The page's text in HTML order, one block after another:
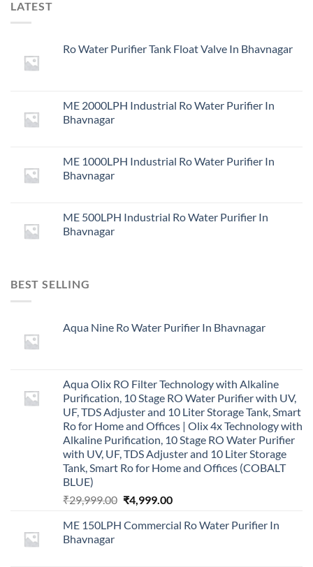
LATEST
Ro Water Purifier Tank Float Valve In Bhavnagar
ME 2000LPH Industrial Ro Water Purifier In
Bhavnagar
ME 1000LPH Industrial Ro Water Purifier In
Bhavnagar
ME 500LPH Industrial Ro Water Purifier In
Bhavnagar
BEST SELLING
Aqua Nine Ro Water Purifier In Bhavnagar
Aqua Olix RO Filter Technology with Alkaline
Purification, 10 Stage RO Water Purifier with UV,
UF, TDS Adjuster and 10 Liter Storage Tank, Smart
Ro for Home and Offices | Olix 4x Technology with
Alkaline Purification, 10 Stage RO Water Purifier
with UV, UF, TDS Adjuster and 10 Liter Storage
Tank, Smart Ro for Home and Offices (COBALT
BLUE)
₹29,999.00 Original
was:
₹4,999.00Current
is:
ME 150LPH Commercial Ro Water Purifier In
Bhavnagar